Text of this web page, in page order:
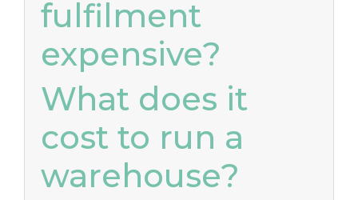
fulfilment
expensive?
What does it
cost to run a
warehouse?